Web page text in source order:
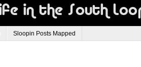
Sloopin Posts Mapped